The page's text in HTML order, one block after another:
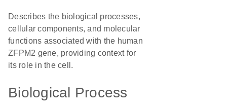
Describes the biological processes,
cellular components, and molecular
functions associated with the human
ZFPM2 gene, providing context for
its role in the cell.
Biological Process